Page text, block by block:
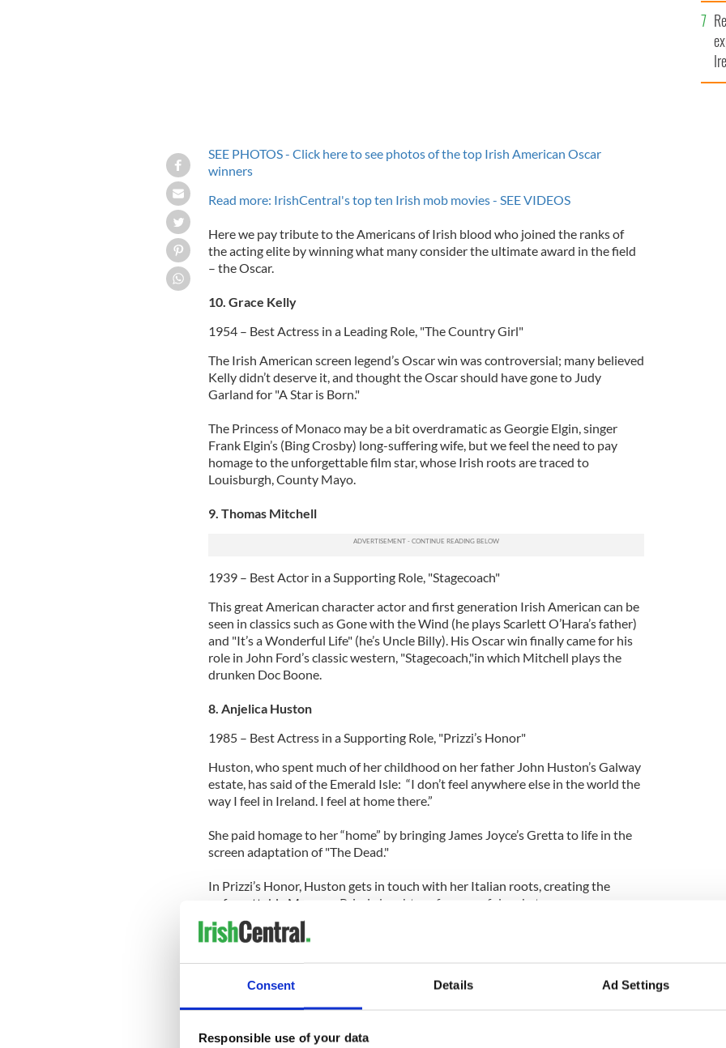
Consent Details Ad Settings
Responsible use of your data
SEE PHOTOS - Click here to see photos of the top Irish American Oscar
winners
Read more: IrishCentral's top ten Irish mob movies - SEE VIDEOS
Here we pay tribute to the Americans of Irish blood who joined the ranks of
the acting elite by winning what many consider the ultimate award in the field
– the Oscar.
10. Grace Kelly
1954 – Best Actress in a Leading Role, "The Country Girl"
The Irish American screen legend’s Oscar win was controversial; many believed
Kelly didn’t deserve it, and thought the Oscar should have gone to Judy
Garland for "A Star is Born."
The Princess of Monaco may be a bit overdramatic as Georgie Elgin, singer
Frank Elgin’s (Bing Crosby) long-suffering wife, but we feel the need to pay
homage to the unforgettable film star, whose Irish roots are traced to
Louisburgh, County Mayo.
9. Thomas Mitchell
1939 – Best Actor in a Supporting Role, "Stagecoach"
This great American character actor and first generation Irish American can be
seen in classics such as Gone with the Wind (he plays Scarlett O’Hara’s father)
and "It’s a Wonderful Life" (he’s Uncle Billy). His Oscar win finally came for his
role in John Ford’s classic western, "Stagecoach,"in which Mitchell plays the
drunken Doc Boone.
8. Anjelica Huston
1985 – Best Actress in a Supporting Role, "Prizzi’s Honor"
Huston, who spent much of her childhood on her father John Huston’s Galway
estate, has said of the Emerald Isle: “I don’t feel anywhere else in the world the
way I feel in Ireland. I feel at home there.”
She paid homage to her “home” by bringing James Joyce’s Gretta to life in the
screen adaptation of "The Dead."
In Prizzi’s Honor, Huston gets in touch with her Italian roots, creating the
unforgettable Maerose Prizzi, daughter of a powerful mobster.
7. Jimmy Cagney
1942 – Best Actor in a Leading Role, "Yankee Doodle Dandy"
from his arguably best performance as song-and-dance man George M. Cohan
in 1942’s "Yankee Doodle Dandy."